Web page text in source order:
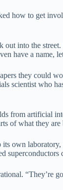
how to get
into the
have a name,
they could
scientist who
from artificial
of what they
own
“They’re